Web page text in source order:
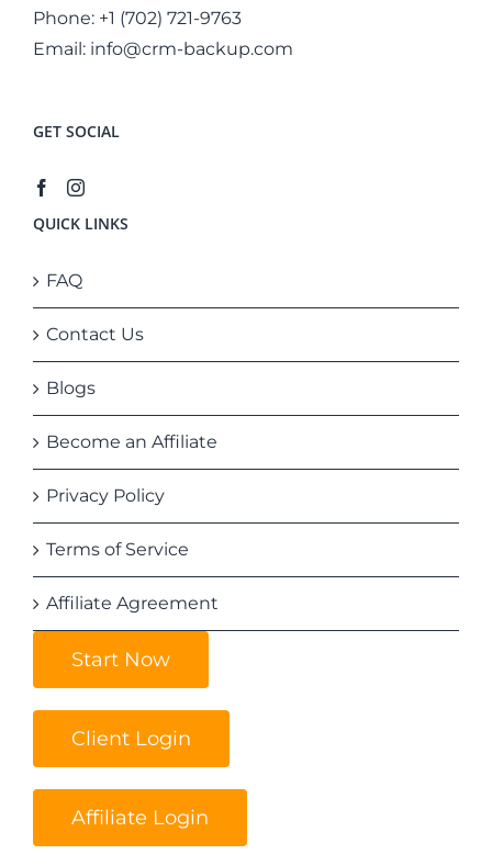
Phone: +1 (702) 721-9763
Email: info@crm-backup.com
GET SOCIAL
QUICK LINKS
FAQ
Contact Us
Blogs
Become an Affiliate
Privacy Policy
Terms of Service
Affiliate Agreement
Start Now
Client Login
Affiliate Login